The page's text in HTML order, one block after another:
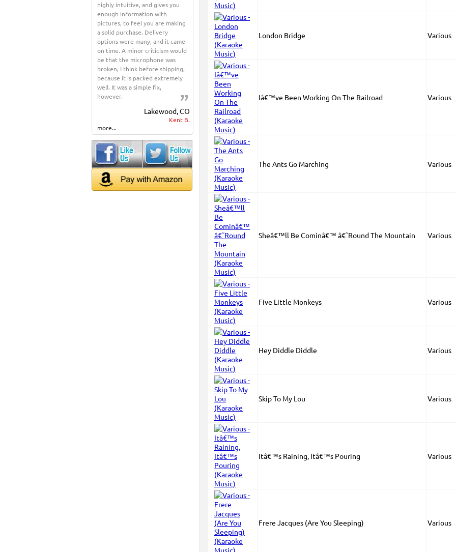
highly intuitive, and gives you
enough information with
pictures, to feel you are making
a solid purchase. Delivery
options were many, and it came
on time. A minor criticism would
be that the microphone was
broken, I think before shipping,
because it is packed extremely
well. It was a simple fix,
however.
Lakewood, CO
Kent B.
more...
London Bridge Various
Iâ€™ve Been Working On The Railroad Various
The Ants Go Marching Various
Sheâ€™ll Be Cominâ€™ â€˜Round The Mountain Various
Five Little Monkeys Various
Hey Diddle Diddle Various
Skip To My Lou Various
Itâ€™s Raining, Itâ€™s Pouring Various
Frere Jacques (Are You Sleeping) Various